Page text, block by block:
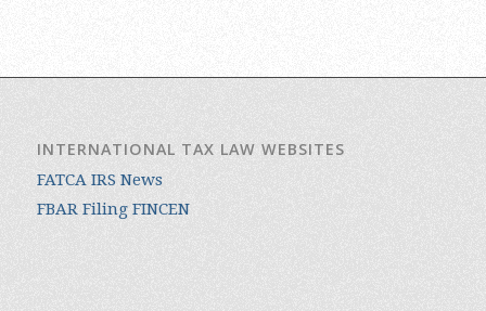
INTERNATIONAL TAX LAW WEBSITES
FATCA IRS News
FBAR Filing FINCEN